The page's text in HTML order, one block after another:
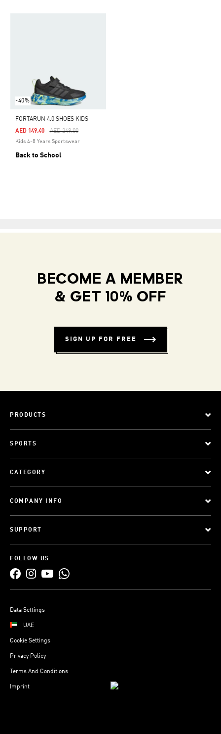
-40%
FORTARUN 4.0 SHOES KIDS
Price Reduced From
AED 249.00To
AED 149.40
Kids 4-8 Years Sportswear
Back to School
BECOME A MEMBER
& GET 10% OFF
SIGN UP FOR FREE
PRODUCTS
SPORTS
CATEGORY
COMPANY INFO
SUPPORT
FOLLOW US
Data Settings
UAE
Cookie Settings
Privacy Policy
Terms And Conditions
Imprint